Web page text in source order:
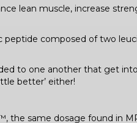
lean muscle, increase
peptide composed of two
to one another that get
better’ either!
same dosage found in